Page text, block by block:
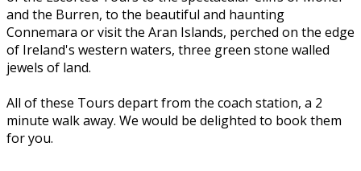
and the Burren, to the beautiful and haunting
Connemara or visit the Aran Islands, perched on the edge
of Ireland's western waters, three green stone walled
jewels of land.
All of these Tours depart from the coach station, a 2
minute walk away. We would be delighted to book them
for you.